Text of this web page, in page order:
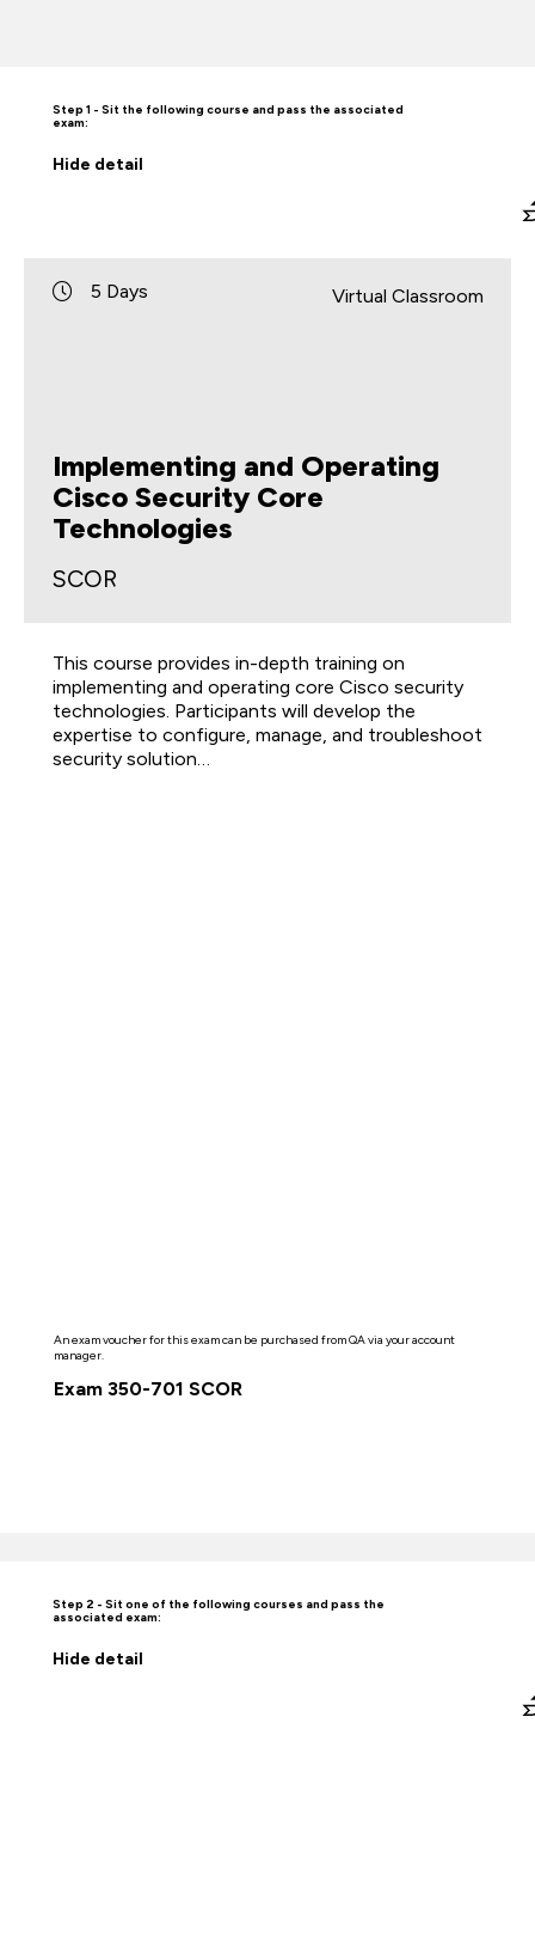
Step 1 - Sit the following course and pass the associated
exam:
Hide detail
5 Days Virtual Classroom
Implementing and Operating
Cisco Security Core
Technologies
SCOR
This course provides in-depth training on
implementing and operating core Cisco security
technologies. Participants will develop the
expertise to configure, manage, and troubleshoot
security solution…
An exam voucher for this exam can be purchased from QA via your account
manager.
Exam 350-701 SCOR
Step 2 - Sit one of the following courses and pass the
associated exam:
Hide detail